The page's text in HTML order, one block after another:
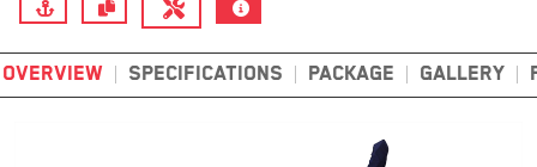
OVERVIEW SPECIFICATIONS PACKAGE GALLERY